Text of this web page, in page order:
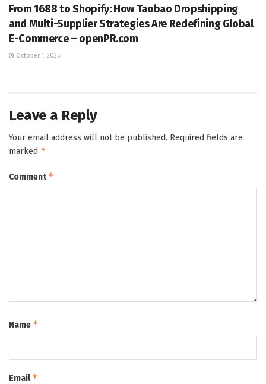
From 1688 to Shopify: How Taobao Dropshipping
and Multi-Supplier Strategies Are Redefining Global
E-Commerce – openPR.com
October 1, 2025
Leave a Reply
Your email address will not be published. Required fields are
marked *
Comment*
Name *
Email*